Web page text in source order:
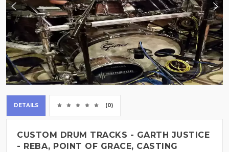
DETAILS (0)
CUSTOM DRUM TRACKS - GARTH JUSTICE
- REBA, POINT OF GRACE, CASTING